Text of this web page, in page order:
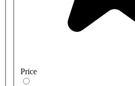
Price